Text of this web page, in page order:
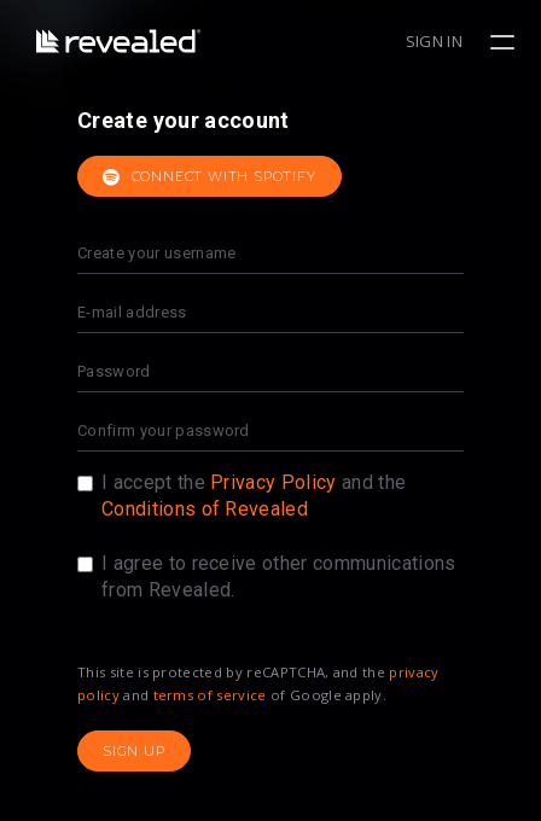
SIGN IN
Create your account
CONNECT WITH SPOTIFY
I accept the Privacy Policy and the
Conditions of Revealed
I agree to receive other communications
from Revealed.
This site is protected by reCAPTCHA, and the privacy
policyand terms of service of Google apply.
SIGN UP